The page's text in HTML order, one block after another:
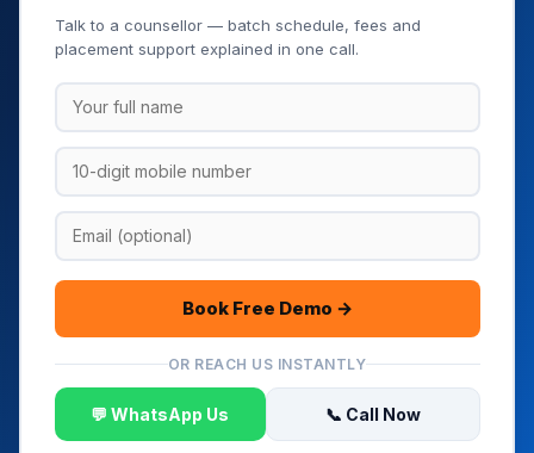
Talk to a counsellor — batch schedule, fees and
placement support explained in one call.
Book Free Demo →
OR REACH US INSTANTLY
💬 WhatsApp Us 📞 Call Now